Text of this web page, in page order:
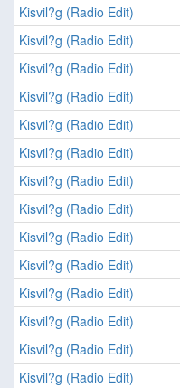
Kisvil?g (Radio Edit)
Kisvil?g (Radio Edit)
Kisvil?g (Radio Edit)
Kisvil?g (Radio Edit)
Kisvil?g (Radio Edit)
Kisvil?g (Radio Edit)
Kisvil?g (Radio Edit)
Kisvil?g (Radio Edit)
Kisvil?g (Radio Edit)
Kisvil?g (Radio Edit)
Kisvil?g (Radio Edit)
Kisvil?g (Radio Edit)
Kisvil?g (Radio Edit)
Kisvil?g (Radio Edit)